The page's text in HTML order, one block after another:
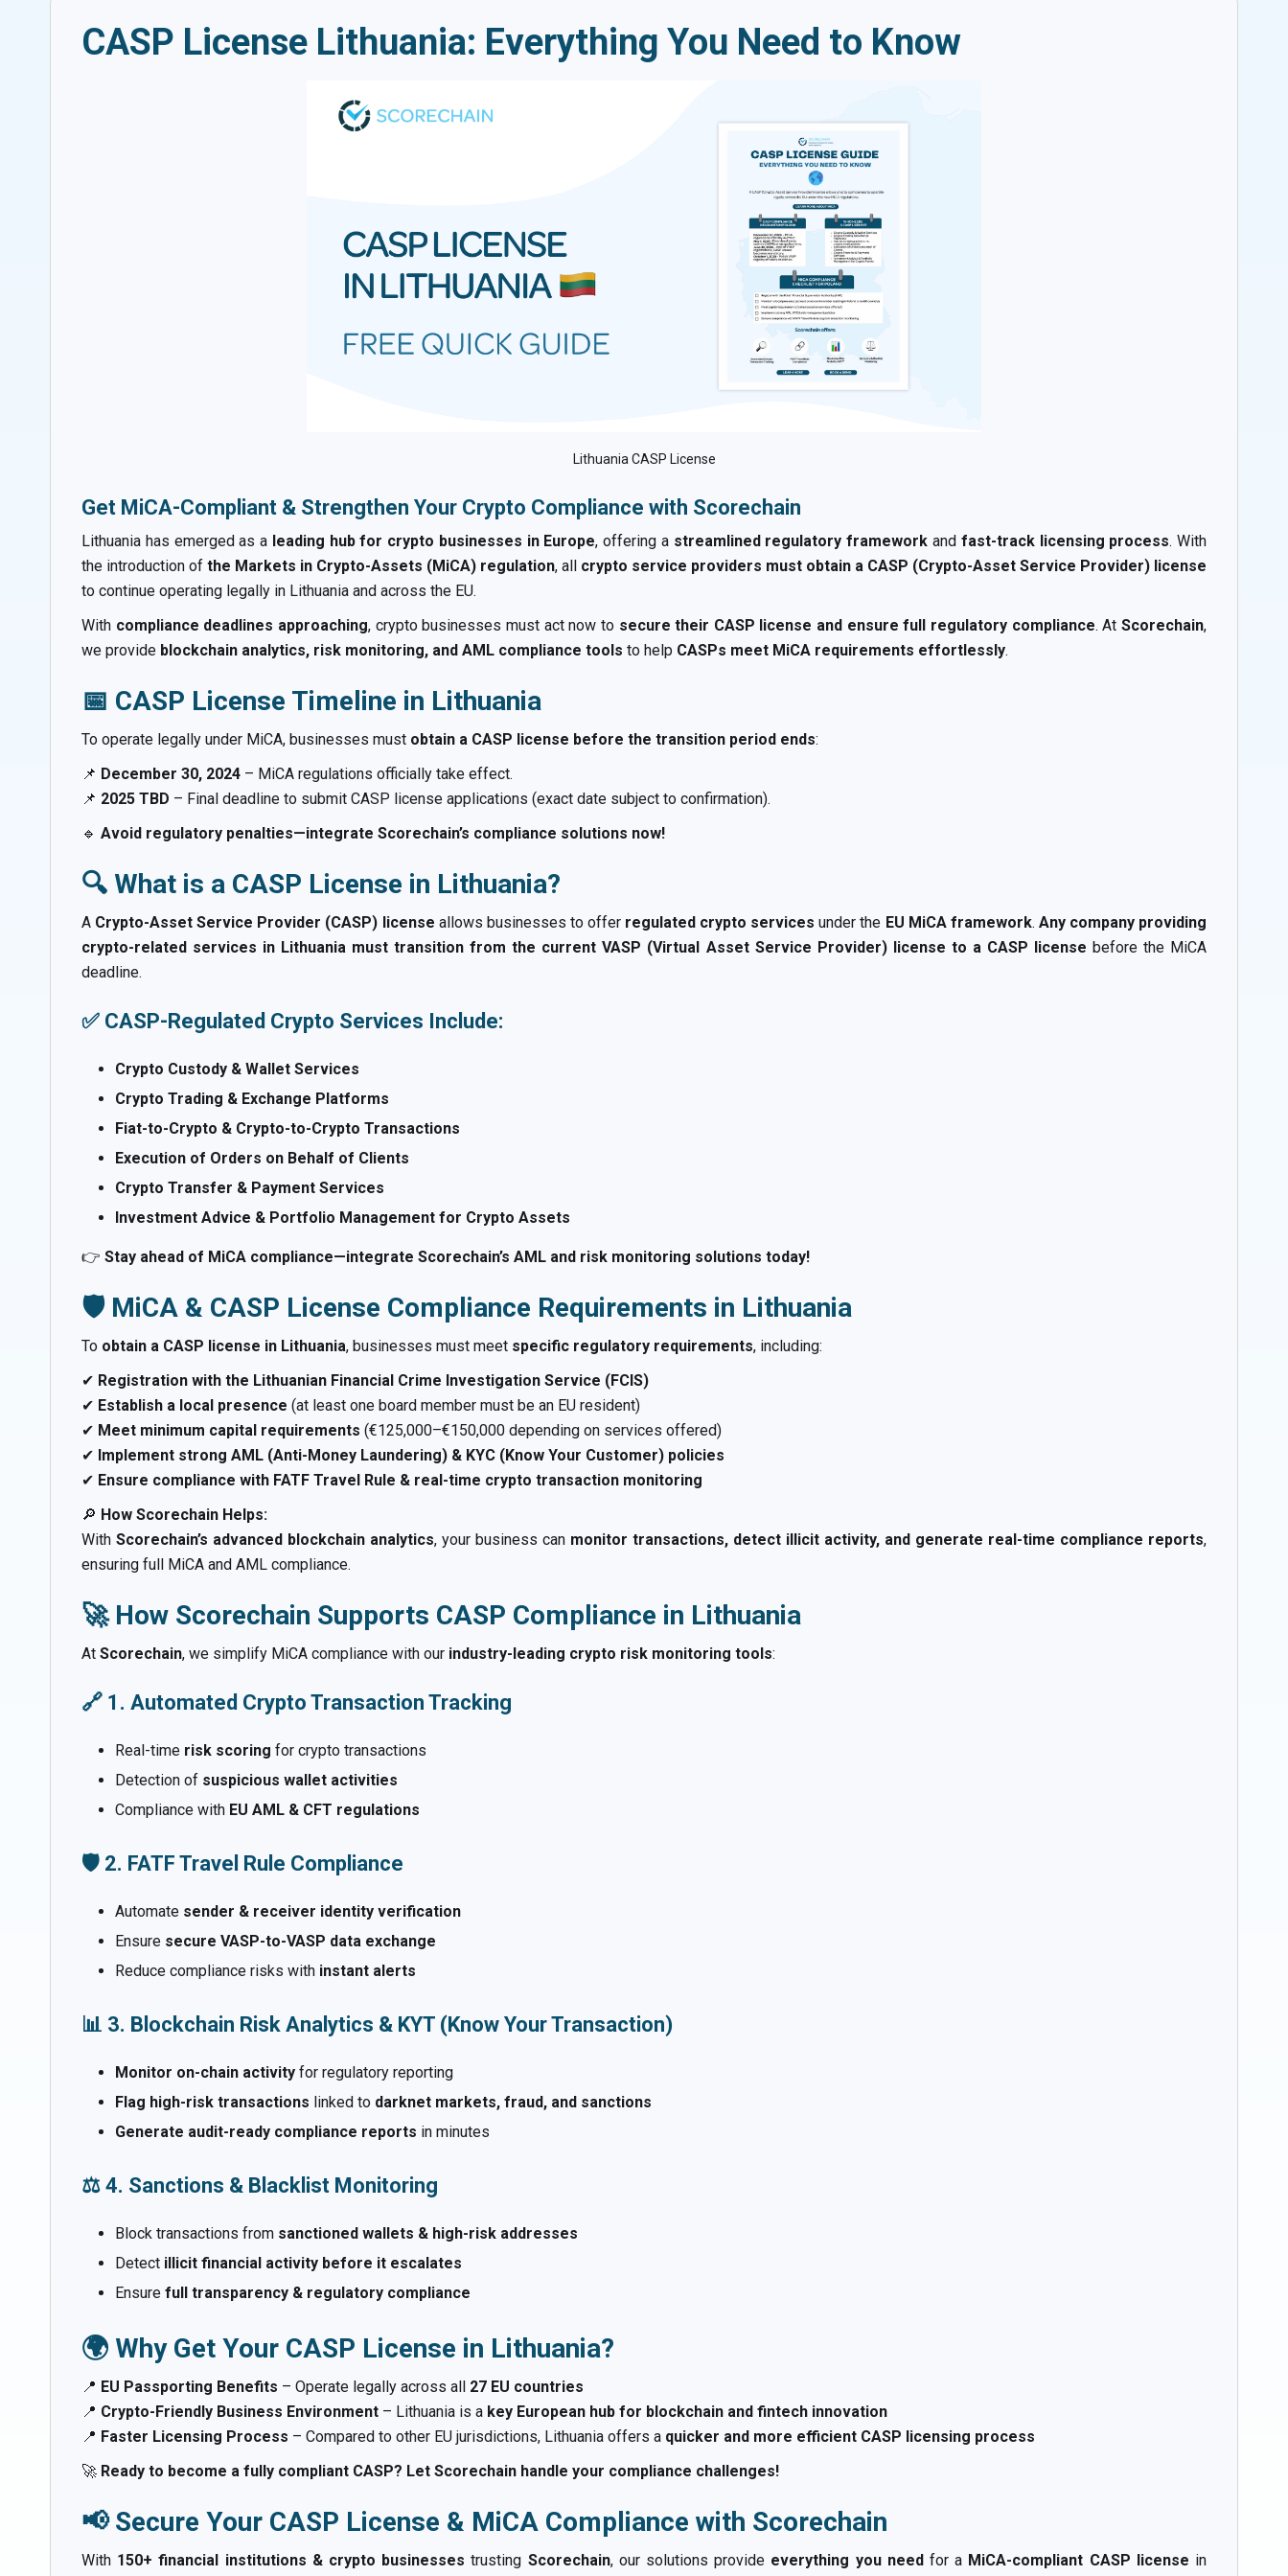
CASP License Lithuania: Everything You Need to Know
Lithuania CASP License
Get MiCA-Compliant & Strengthen Your Crypto Compliance with Scorechain
Lithuania has emerged as a leading hub for crypto businesses in Europe, offering a streamlined regulatory framework and fast-track licensing process. With
the introduction of the Markets in Crypto-Assets (MiCA) regulation, all crypto service providers must obtain a CASP (Crypto-Asset Service Provider) license
to continue operating legally in Lithuania and across the EU.
With compliance deadlines approaching, crypto businesses must act now to secure their CASP license and ensure full regulatory compliance. AtScorechain,
we provide blockchain analytics, risk monitoring, and AML compliance tools to help CASPs meet MiCA requirements effortlessly.
📅 CASP License Timeline in Lithuania
To operate legally under MiCA, businesses must obtain a CASP license before the transition period ends:
📌 December 30, 2024 – MiCA regulations officially take effect.
📌 2025 TBD – Final deadline to submit CASP license applications (exact date subject to confirmation).
🔹 Avoid regulatory penalties—integrate Scorechain’s compliance solutions now!
🔍 What is a CASP License in Lithuania?
A Crypto-Asset Service Provider (CASP) license allows businesses to offer regulated crypto services under the EU MiCA framework. Any company providing
crypto-related services in Lithuania must transition from the current VASP (Virtual Asset Service Provider) license to a CASP license before the MiCA
deadline.
✅ CASP-Regulated Crypto Services Include:
Crypto Custody & Wallet Services
Crypto Trading & Exchange Platforms
Fiat-to-Crypto & Crypto-to-Crypto Transactions
Execution of Orders on Behalf of Clients
Crypto Transfer & Payment Services
Investment Advice & Portfolio Management for Crypto Assets
👉 Stay ahead of MiCA compliance—integrate Scorechain’s AML and risk monitoring solutions today!
🛡️ MiCA & CASP License Compliance Requirements in Lithuania
To obtain a CASP license in Lithuania, businesses must meet specific regulatory requirements, including:
✔ Registration with the Lithuanian Financial Crime Investigation Service (FCIS)
✔ Establish a local presence (at least one board member must be an EU resident)
✔ Meet minimum capital requirements (€125,000–€150,000 depending on services offered)
✔ Implement strong AML (Anti-Money Laundering) & KYC (Know Your Customer) policies
✔ Ensure compliance with FATF Travel Rule & real-time crypto transaction monitoring
🔎 How Scorechain Helps:
With Scorechain’s advanced blockchain analytics, your business can monitor transactions, detect illicit activity, and generate real-time compliance reports,
ensuring full MiCA and AML compliance.
🚀 How Scorechain Supports CASP Compliance in Lithuania
At Scorechain, we simplify MiCA compliance with our industry-leading crypto risk monitoring tools:
🔗 1. Automated Crypto Transaction Tracking
Real-time risk scoring for crypto transactions
Detection of suspicious wallet activities
Compliance with EU AML & CFT regulations
🛡️ 2. FATF Travel Rule Compliance
Automate sender & receiver identity verification
Ensure secure VASP-to-VASP data exchange
Reduce compliance risks with instant alerts
📊 3. Blockchain Risk Analytics & KYT (Know Your Transaction)
Monitor on-chain activity for regulatory reporting
Flag high-risk transactions linked to darknet markets, fraud, and sanctions
Generate audit-ready compliance reports in minutes
⚖️ 4. Sanctions & Blacklist Monitoring
Block transactions from sanctioned wallets & high-risk addresses
Detect illicit financial activity before it escalates
Ensure full transparency & regulatory compliance
🌍 Why Get Your CASP License in Lithuania?
📍 EU Passporting Benefits – Operate legally across all 27 EU countries
📍 Crypto-Friendly Business Environment – Lithuania is a key European hub for blockchain and fintech innovation
📍 Faster Licensing Process – Compared to other EU jurisdictions, Lithuania offers a quicker and more efficient CASP licensing process
🚀 Ready to become a fully compliant CASP? Let Scorechain handle your compliance challenges!
📢 Secure Your CASP License & MiCA Compliance with Scorechain
With 150+ financial institutions & crypto businesses trusting Scorechain, our solutions provide everything you needfor a MiCA-compliant CASP license in